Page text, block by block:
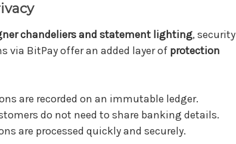
chandeliers and statement lighting, security
via BitPay offer an added layer of protection
are recorded on an immutable ledger.
do not need to share banking details.
are processed quickly and securely.